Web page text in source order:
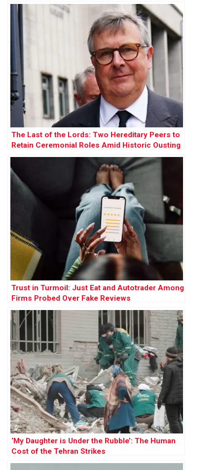
The Last of the Lords: Two Hereditary Peers to
Retain Ceremonial Roles Amid Historic Ousting
Trust in Turmoil: Just Eat and Autotrader Among
Firms Probed Over Fake Reviews
‘My Daughter is Under the Rubble’: The Human
Cost of the Tehran Strikes